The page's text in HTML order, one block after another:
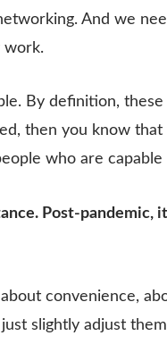
And we
work.
By definition,
then you know that
who are
Post-pandemic,
convenience,
slightly adjust